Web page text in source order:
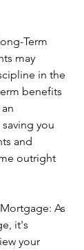
Term
may
in the
benefits
you
and
outright
As
it's
your